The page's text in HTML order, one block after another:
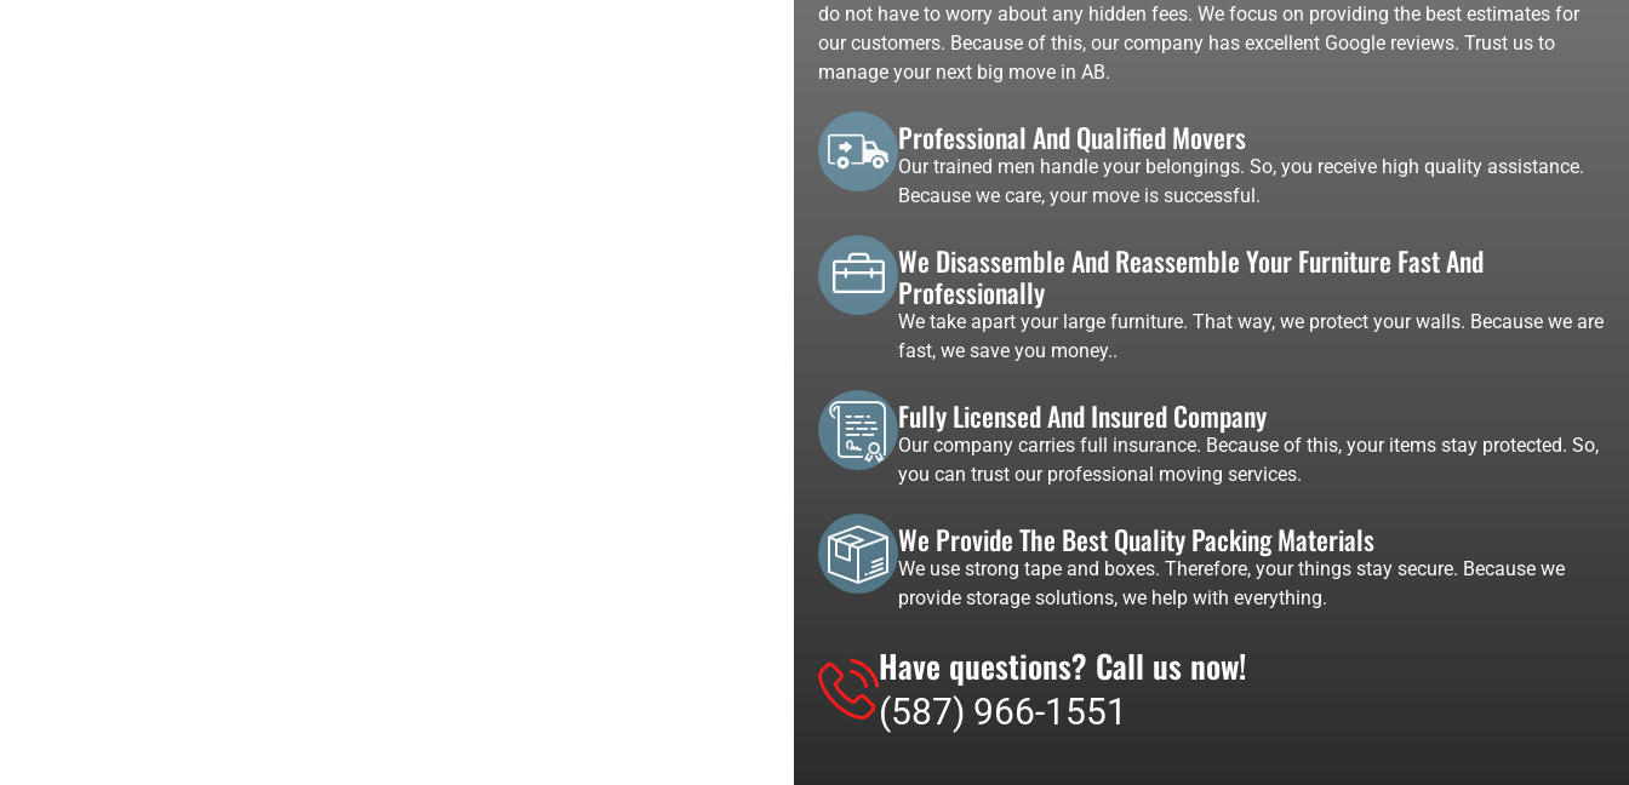
do not have to worry about any hidden fees. We focus on providing the best estimates for
our customers. Because of this, our company has excellent Google reviews. Trust us to
manage your next big move in AB.
Professional And Qualified Movers
Our trained men handle your belongings. So, you receive high quality assistance.
Because we care, your move is successful.
We Disassemble And Reassemble Your Furniture Fast And
Professionally
We take apart your large furniture. That way, we protect your walls. Because we are
fast, we save you money..
Fully Licensed And Insured Company
Our company carries full insurance. Because of this, your items stay protected. So,
you can trust our professional moving services.
We Provide The Best Quality Packing Materials
We use strong tape and boxes. Therefore, your things stay secure. Because we
provide storage solutions, we help with everything.
Have questions? Call us now!
(587) 966-1551